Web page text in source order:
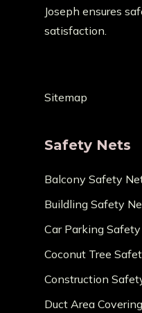
Joseph ensures
satisfaction.
Sitemap
Safety Nets
Balcony Safety
Buildling Safety
Car Parking
Coconut Tree
Construction
Duct Area